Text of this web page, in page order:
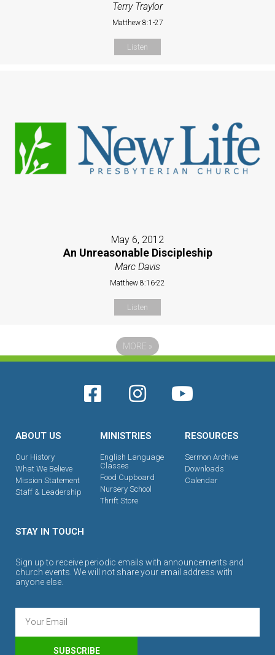
Terry Traylor
Matthew 8:1-27
Listen
May 6, 2012
An Unreasonable Discipleship
Marc Davis
Matthew 8:16-22
Listen
MORE »
ABOUT US
Our History
What We Believe
Mission Statement
Staff & Leadership
MINISTRIES
English Language
Classes
Food Cupboard
Nursery School
Thrift Store
RESOURCES
Sermon Archive
Downloads
Calendar
STAY IN TOUCH
Sign up to receive periodic emails with announcements and
church events. We will not share your email address with
anyone else.
SUBSCRIBE